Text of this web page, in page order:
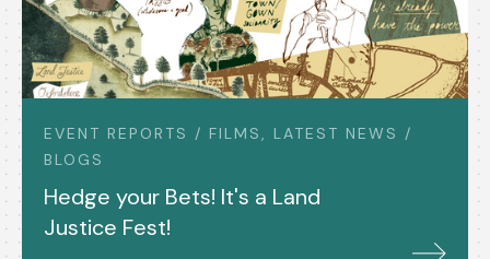
EVENT REPORTS / FILMS, LATEST NEWS /
BLOGS
Hedge your Bets! It's a Land
Justice Fest!